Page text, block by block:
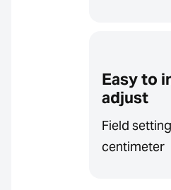
Easy to
adjust
Field
centimeter